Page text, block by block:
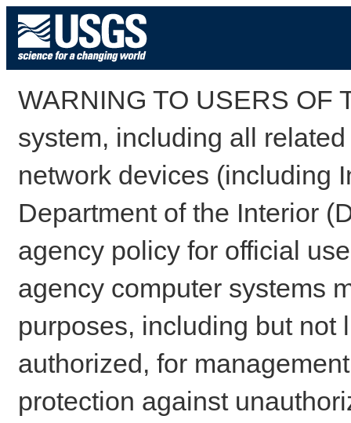
WARNING TO USERS OF
system, including all
network devices (including
Department of the Interior
agency policy for official
agency computer systems
purposes, including but not
authorized, for
protection against